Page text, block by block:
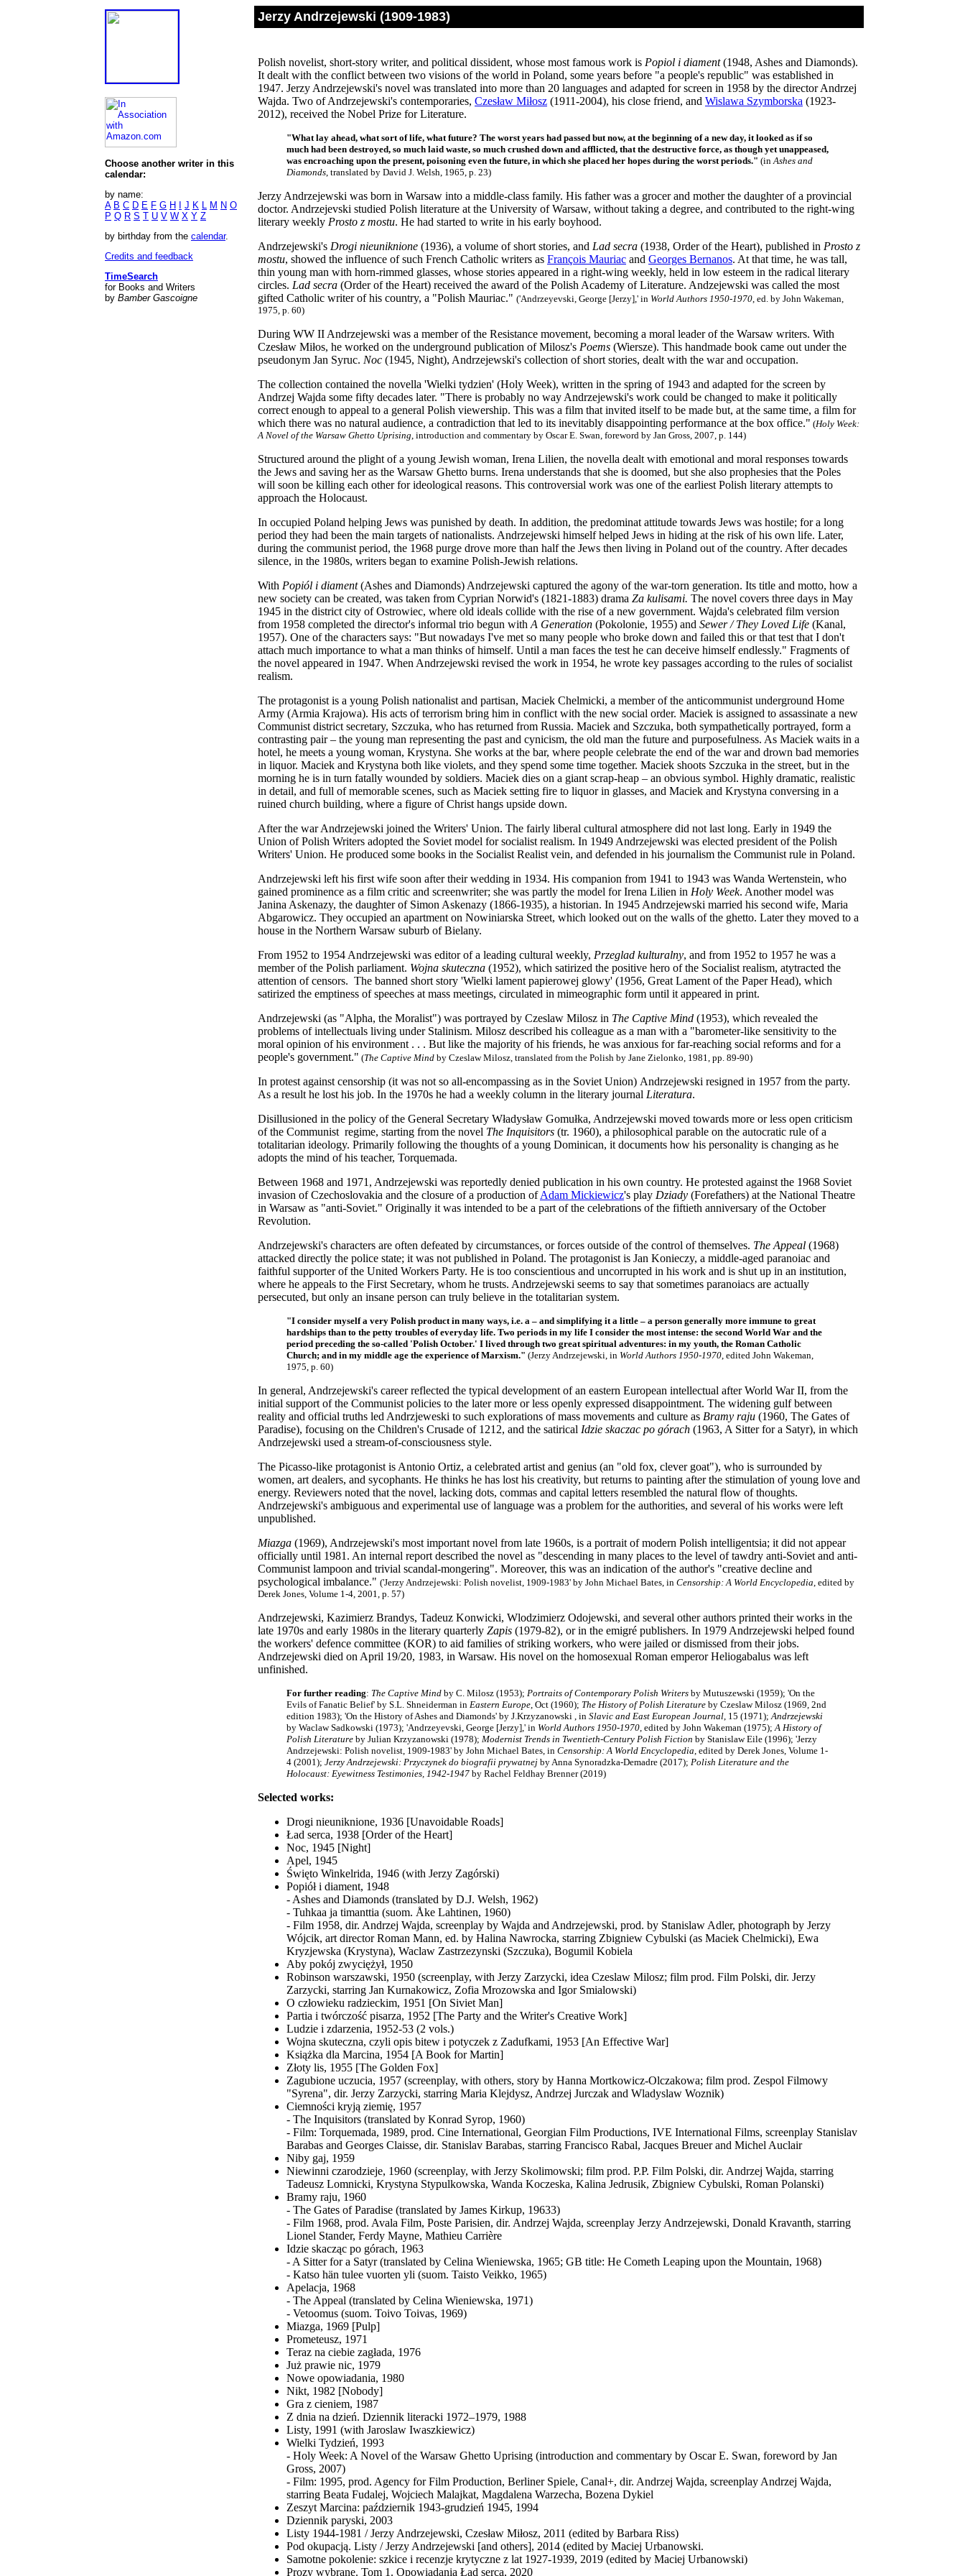
Choose another writer in this
calendar:
by name:
A B C D E F G H J K L M N O
P Q R S T U V W X Y Z
by birthday from the calendar.
Credits and feedback
TimeSearch
for Books and Writers
by Bamber Gascoigne
Jerzy Andrzejewski (1909-1983)
Polish novelist, short-story writer, and political dissident, whose most famous work is Popiol i diament(1948, Ashes and Diamonds).
It dealt with the conflict between two visions of the world in Poland, some years before "a people's republic" was established in
1947. Jerzy Andrzejewski's novel was translated into more than 20 languages and adapted for screen in 1958 by the director Andrzej
Wajda. Two of Andrzejewski's contemporaries, Czesław Miłosz (1911-2004), his close friend, and Wislawa Szymborska (1923-
2012), received the Nobel Prize for Literature.
"What lay ahead, what sort of life, what future? The worst years had passed but now, at the beginning of a new day, it looked as if so
much had been destroyed, so much laid waste, so much crushed down and afflicted, that the destructive force, as though yet unappeased,
was encroaching upon the present, poisoning even the future, in which she placed her hopes during the worst periods." (inAshes and
Diamonds, translated by David J. Welsh, 1965, p. 23)
Jerzy Andrzejewski was born in Warsaw into a middle-class family. His father was a grocer and mother the daughter of a provincial
doctor. Andrzejevski studied Polish literature at the University of Warsaw, without taking a degree, and contributed to the right-wing
literary weekly Prosto z mostu. He had started to write in his early boyhood.
Andrzejewski's Drogi nieuniknione (1936), a volume of short stories, and Lad secra (1938, Order of the Heart), published in Prosto z
mostu, showed the influence of such French Catholic writers as François Mauriac and Georges Bernanos. At that time, he was tall,
thin young man with horn-rimmed glasses, whose stories appeared in a right-wing weekly, held in low esteem in the radical literary
circles. Lad secra (Order of the Heart) received the award of the Polish Academy of Literature. Andzejewski was called the most
gifted Catholic writer of his country, a "Polish Mauriac." ('Andrzeyevski, George [Jerzy],' in World Authors 1950-1970, ed. by John Wakeman,
1975, p. 60)
During WW II Andrzejewski was a member of the Resistance movement, becoming a moral leader of the Warsaw writers. With
Czesław Miłos, he worked on the underground publication of Milosz's Poems (Wiersze). This handmade book came out under the
pseudonym Jan Syruc. Noc (1945, Night), Andrzejewski's collection of short stories, dealt with the war and occupation.
The collection contained the novella 'Wielki tydzien' (Holy Week), written in the spring of 1943 and adapted for the screen by
Andrzej Wajda some fifty decades later. "There is probably no way Andrzejewski's work could be changed to make it politically
correct enough to appeal to a general Polish viewership. This was a film that invited itself to be made but, at the same time, a film for
which there was no natural audience, a contradiction that led to its inevitably disappointing performance at the box office." (Holy Week:
A Novel of the Warsaw Ghetto Uprising, introduction and commentary by Oscar E. Swan, foreword by Jan Gross, 2007, p. 144)
Structured around the plight of a young Jewish woman, Irena Lilien, the novella dealt with emotional and moral responses towards
the Jews and saving her as the Warsaw Ghetto burns. Irena understands that she is doomed, but she also prophesies that the Poles
will soon be killing each other for ideological reasons. This controversial work was one of the earliest Polish literary attempts to
approach the Holocaust.
In occupied Poland helping Jews was punished by death. In addition, the predominat attitude towards Jews was hostile; for a long
period they had been the main targets of nationalists. Andrzejewski himself helped Jews in hiding at the risk of his own life. Later,
during the communist period, the 1968 purge drove more than half the Jews then living in Poland out of the country. After decades
silence, in the 1980s, writers began to examine Polish-Jewish relations.
With Popiól i diament(Ashes and Diamonds) Andrzejewski captured the agony of the war-torn generation. Its title and motto, how a
new society can be created, was taken from Cyprian Norwid's (1821-1883) drama Za kulisami. The novel covers three days in May
1945 in the district city of Ostrowiec, where old ideals collide with the rise of a new government. Wajda's celebrated film version
from 1958 completed the director's informal trio begun with A Generation (Pokolonie, 1955) and Sewer / They Loved Life (Kanal,
1957). One of the characters says: "But nowadays I've met so many people who broke down and failed this or that test that I don't
attach much importance to what a man thinks of himself. Until a man faces the test he can deceive himself endlessly." Fragments of
the novel appeared in 1947. When Andrzejewski revised the work in 1954, he wrote key passages according to the rules of socialist
realism.
The protagonist is a young Polish nationalist and partisan, Maciek Chelmicki, a member of the anticommunist underground Home
Army (Armia Krajowa). His acts of terrorism bring him in conflict with the new social order. Maciek is assigned to assassinate a new
Communist district secretary, Szczuka, who has returned from Russia. Maciek and Szczuka, both sympathetically portrayed, form a
contrasting pair – the young man representing the past and cynicism, the old man the future and purposefulness. As Maciek waits in a
hotel, he meets a young woman, Krystyna. She works at the bar, where people celebrate the end of the war and drown bad memories
in liquor. Maciek and Krystyna both like violets, and they spend some time together. Maciek shoots Szczuka in the street, but in the
morning he is in turn fatally wounded by soldiers. Maciek dies on a giant scrap-heap – an obvious symbol. Highly dramatic, realistic
in detail, and full of memorable scenes, such as Maciek setting fire to liquor in glasses, and Maciek and Krystyna conversing in a
ruined church building, where a figure of Christ hangs upside down.
After the war Andrzejewski joined the Writers' Union. The fairly liberal cultural atmosphere did not last long. Early in 1949 the
Union of Polish Writers adopted the Soviet model for socialist realism. In 1949 Andrzejewski was elected president of the Polish
Writers' Union. He produced some books in the Socialist Realist vein, and defended in his journalism the Communist rule in Poland.
Andrzejewski left his first wife soon after their wedding in 1934. His companion from 1941 to 1943 was Wanda Wertenstein, who
gained prominence as a film critic and screenwriter; she was partly the model for Irena Lilien in Holy Week. Another model was
Janina Askenazy, the daughter of Simon Askenazy (1866-1935), a historian. In 1945 Andrzejewski married his second wife, Maria
Abgarowicz. They occupied an apartment on Nowiniarska Street, which looked out on the walls of the ghetto. Later they moved to a
house in the Northern Warsaw suburb of Bielany.
From 1952 to 1954 Andrzejewski was editor of a leading cultural weekly, Przeglad kulturalny, and from 1952 to 1957 he was a
member of the Polish parliament. Wojna skuteczna (1952), which satirized the positive hero of the Socialist realism, atytracted the
attention of censors. The banned short story 'Wielki lament papierowej glowy' (1956, Great Lament of the Paper Head), which
satirized the emptiness of speeches at mass meetings, circulated in mimeographic form until it appeared in print.
Andrzejewski (as "Alpha, the Moralist") was portrayed by Czeslaw Milosz in The Captive Mind (1953), which revealed the
problems of intellectuals living under Stalinism. Milosz described his colleague as a man with a "barometer-like sensitivity to the
moral opinion of his environment . . . But like the majority of his friends, he was anxious for far-reaching social reforms and for a
people's government." (The Captive Mind by Czeslaw Milosz, translated from the Polish by Jane Zielonko, 1981, pp. 89-90)
In protest against censorship (it was not so all‐encompassing as in the Soviet Union) Andrzejewski resigned in 1957 from the party.
As a result he lost his job. In the 1970s he had a weekly column in the literary journal Literatura.
Disillusioned in the policy of the General Secretary Władysław Gomułka, Andrzejewski moved towards more or less open criticism
of the Communist regime, starting from the novel The Inquisitors (tr. 1960), a philosophical parable on the autocratic rule of a
totalitarian ideology. Primarily following the thoughts of a young Dominican, it documents how his personality is changing as he
adopts the mind of his teacher, Torquemada.
Between 1968 and 1971, Andrzejewski was reportedly denied publication in his own country. He protested against the 1968 Soviet
invasion of Czechoslovakia and the closure of a production ofAdam Mickiewicz's play Dziady (Forefathers) at the National Theatre
in Warsaw as "anti-Soviet." Originally it was intended to be a part of the celebrations of the fiftieth anniversary of the October
Revolution.
Andrzejewski's characters are often defeated by circumstances, or forces outside of the control of themselves. The Appeal (1968)
attacked directly the police state; it was not published in Poland. The protagonist is Jan Konieczy, a middle-aged paranoiac and
faithful supporter of the United Workers Party. He is too conscientious and uncorrupted in his work and is shut up in an institution,
where he appeals to the First Secretary, whom he trusts. Andrzejewski seems to say that sometimes paranoiacs are actually
persecuted, but only an insane person can truly believe in the totalitarian system.
"I consider myself a very Polish product in many ways, i.e. a – and simplifying it a little – a person generally more immune to great
hardships than to the petty troubles of everyday life. Two periods in my life I consider the most intense: the second World War and the
period preceding the so-called 'Polish October.' I lived through two great spiritual adventures: in my youth, the Roman Catholic
Church; and in my middle age the experience of Marxism." (Jerzy Andrzejewski, in World Authors 1950-1970, edited John Wakeman,
1975, p. 60)
In general, Andrzejewski's career reflected the typical development of an eastern European intellectual after World War II, from the
initial support of the Communist policies to the later more or less openly expressed disappointment. The widening gulf between
reality and official truths led Andrzjeweski to such explorations of mass movements and culture as Bramy raju (1960, The Gates of
Paradise), focusing on the Children's Crusade of 1212, and the satirical Idzie skaczac po górach (1963, A Sitter for a Satyr), in which
Andrzejewski used a stream-of-consciousness style.
The Picasso-like protagonist is Antonio Ortiz, a celebrated artist and genius (an "old fox, clever goat"), who is surrounded by
women, art dealers, and sycophants. He thinks he has lost his creativity, but returns to painting after the stimulation of young love and
energy. Reviewers noted that the novel, lacking dots, commas and capital letters resembled the natural flow of thoughts.
Andrzejewski's ambiguous and experimental use of language was a problem for the authorities, and several of his works were left
unpublished.
Miazga (1969), Andrzejewski's most important novel from late 1960s, is a portrait of modern Polish intelligentsia; it did not appear
officially until 1981. An internal report described the novel as "descending in many places to the level of tawdry anti-Soviet and anti-
Communist lampoon and trivial scandal-mongering". Moreover, this was an indication of the author's "creative decline and
psychological imbalance." ('Jerzy Andrzejewski: Polish novelist, 1909-1983' by John Michael Bates, in Censorship: A World Encyclopedia, edited by
Derek Jones, Volume 1-4, 2001, p. 57)
Andrzejewski, Kazimierz Brandys, Tadeuz Konwicki, Wlodzimierz Odojewski, and several other authors printed their works in the
late 1970s and early 1980s in the literary quarterly Zapis (1979-82), or in the emigré publishers. In 1979 Andrzejewski helped found
the workers' defence committee (KOR) to aid families of striking workers, who were jailed or dismissed from their jobs.
Andrzejewski died on April 19/20, 1983, in Warsaw. His novel on the homosexual Roman emperor Heliogabalus was left
unfinished.
For further reading: The Captive Mind by C. Milosz (1953); Portraits of Contemporary Polish Writers by Mutuszewski (1959); 'On the
Evils of Fanatic Belief' by S.L. Shneiderman in Eastern Europe, Oct (1960); The History of Polish Literature by Czeslaw Milosz (1969, 2nd
edition 1983); 'On the History of Ashes and Diamonds' by J.Krzyzanowski , in Slavic and East European Journal, 15 (1971);Andrzejewski
by Waclaw Sadkowski (1973); 'Andrzeyevski, George [Jerzy],' in World Authors 1950-1970, edited by John Wakeman (1975);A History of
Polish Literature by Julian Krzyzanowski (1978); Modernist Trends in Twentieth-Century Polish Fiction by Stanislaw Eile (1996); 'Jerzy
Andrzejewski: Polish novelist, 1909-1983' by John Michael Bates, in Censorship: A World Encyclopedia, edited by Derek Jones, Volume 1-
4 (2001); Jerzy Andrzejewski: Przyczynek do biografii prywatnej by Anna Synoradzka-Demadre (2017); Polish Literature and the
Holocaust: Eyewitness Testimonies, 1942-1947 by Rachel Feldhay Brenner (2019)
Selected works:
Drogi nieuniknione, 1936 [Unavoidable Roads]
Ład serca, 1938 [Order of the Heart]
Noc, 1945 [Night]
Apel, 1945
Święto Winkelrida, 1946 (with Jerzy Zagórski)
Popiół i diament, 1948
- Ashes and Diamonds (translated by D.J. Welsh, 1962)
- Tuhkaa ja timanttia (suom. Åke Lahtinen, 1960)
- Film 1958, dir. Andrzej Wajda, screenplay by Wajda and Andrzejewski, prod. by Stanislaw Adler, photograph by Jerzy
Wójcik, art director Roman Mann, ed. by Halina Nawrocka, starring Zbigniew Cybulski (as Maciek Chelmicki), Ewa
Kryzjewska (Krystyna), Waclaw Zastrzezynski (Szczuka), Bogumil Kobiela
Aby pokój zwyciężył, 1950
Robinson warszawski, 1950 (screenplay, with Jerzy Zarzycki, idea Czeslaw Milosz; film prod. Film Polski, dir. Jerzy
Zarzycki, starring Jan Kurnakowicz, Zofia Mrozowska and Igor Smialowski)
O człowieku radzieckim, 1951 [On Siviet Man]
Partia i twórczość pisarza, 1952 [The Party and the Writer's Creative Work]
Ludzie i zdarzenia, 1952-53 (2 vols.)
Wojna skuteczna, czyli opis bitew i potyczek z Zadufkami, 1953 [An Effective War]
Książka dla Marcina, 1954 [A Book for Martin]
Złoty lis, 1955 [The Golden Fox]
Zagubione uczucia, 1957 (screenplay, with others, story by Hanna Mortkowicz-Olczakowa; film prod. Zespol Filmowy
"Syrena", dir. Jerzy Zarzycki, starring Maria Klejdysz, Andrzej Jurczak and Wladyslaw Woznik)
Ciemności kryją ziemię, 1957
- The Inquisitors (translated by Konrad Syrop, 1960)
- Film: Torquemada, 1989, prod. Cine International, Georgian Film Productions, IVE International Films, screenplay Stanislav
Barabas and Georges Claisse, dir. Stanislav Barabas, starring Francisco Rabal, Jacques Breuer and Michel Auclair
Niby gaj, 1959
Niewinni czarodzieje, 1960 (screenplay, with Jerzy Skolimowski; film prod. P.P. Film Polski, dir. Andrzej Wajda, starring
Tadeusz Lomnicki, Krystyna Stypulkowska, Wanda Koczeska, Kalina Jedrusik, Zbigniew Cybulski, Roman Polanski)
Bramy raju, 1960
- The Gates of Paradise (translated by James Kirkup, 19633)
- Film 1968, prod. Avala Film, Poste Parisien, dir. Andrzej Wajda, screenplay Jerzy Andrzejewski, Donald Kravanth, starring
Lionel Stander, Ferdy Mayne, Mathieu Carrière
Idzie skacząc po górach, 1963
- A Sitter for a Satyr (translated by Celina Wieniewska, 1965; GB title: He Cometh Leaping upon the Mountain, 1968)
- Katso hän tulee vuorten yli (suom. Taisto Veikko, 1965)
Apelacja, 1968
- The Appeal (translated by Celina Wieniewska, 1971)
- Vetoomus (suom. Toivo Toivas, 1969)
Miazga, 1969 [Pulp]
Prometeusz, 1971
Teraz na ciebie zagłada, 1976
Już prawie nic, 1979
Nowe opowiadania, 1980
Nikt, 1982 [Nobody]
Gra z cieniem, 1987
Z dnia na dzień. Dziennik literacki 1972–1979, 1988
Listy, 1991 (with Jaroslaw Iwaszkiewicz)
Wielki Tydzień, 1993
- Holy Week: A Novel of the Warsaw Ghetto Uprising (introduction and commentary by Oscar E. Swan, foreword by Jan
Gross, 2007)
- Film: 1995, prod. Agency for Film Production, Berliner Spiele, Canal+, dir. Andrzej Wajda, screenplay Andrzej Wajda,
starring Beata Fudalej, Wojciech Malajkat, Magdalena Warzecha, Bozena Dykiel
Zeszyt Marcina: październik 1943-grudzień 1945, 1994
Dziennik paryski, 2003
Listy 1944-1981 / Jerzy Andrzejewski, Czesław Miłosz, 2011 (edited by Barbara Riss)
Pod okupacją. Listy / Jerzy Andrzejewski [and others], 2014 (edited by Maciej Urbanowski.
Samotne pokolenie: szkice i recenzje krytyczne z lat 1927-1939, 2019 (edited by Maciej Urbanowski)
Prozy wybrane. Tom 1. Opowiadania Ład serca, 2020